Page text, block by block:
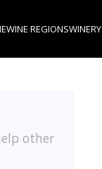
WINE REGIONS
other